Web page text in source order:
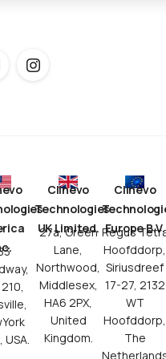
USA.
Clinevo
Technologies
UK Limited.
27a, Green
Lane,
Northwood,
Middlesex,
HA6 2PX,
United
Kingdom.
Clinevo
Europe B.V.
Regus
Hoofddorp,
Siriusdreef
17-27, 2132
WT
Hoofddorp,
The